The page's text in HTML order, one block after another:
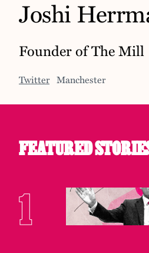
Joshi
Founder of The Mill
Twitter Manchester
FEATURED